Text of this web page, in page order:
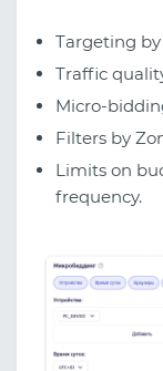
Targeting by
Traffic
Micro-
Filters by
Limits on
frequency.